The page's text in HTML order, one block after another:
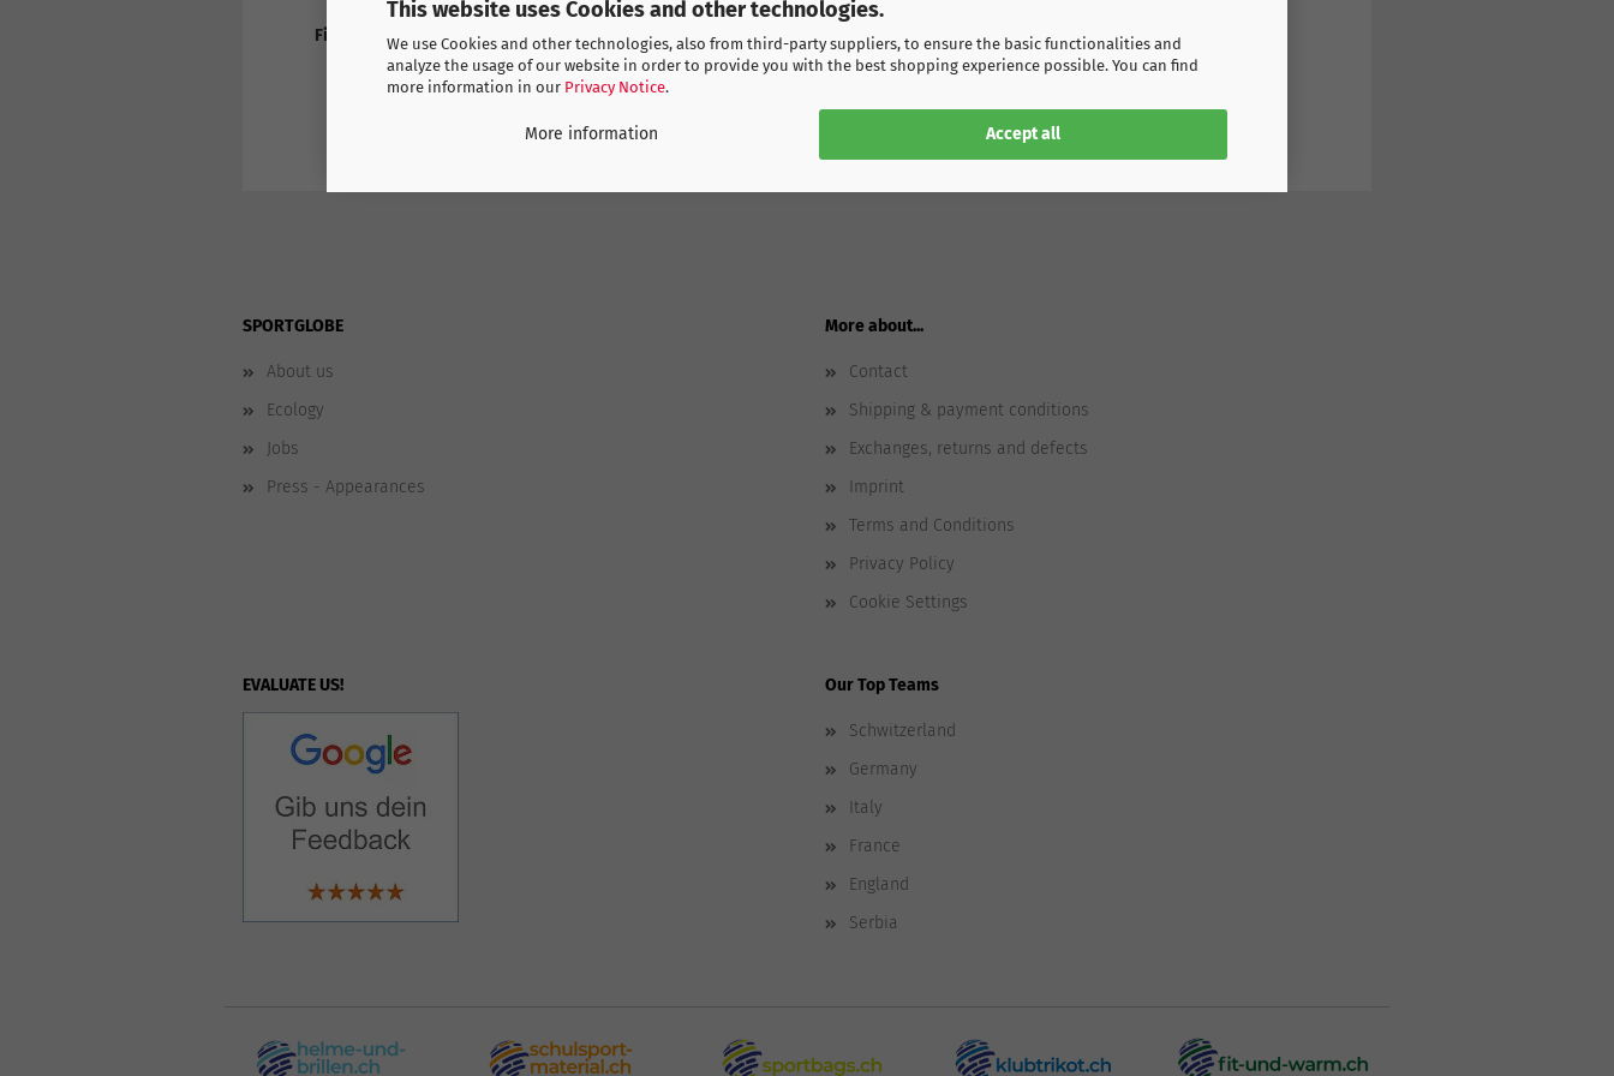
This website uses Cookies and other technologies.
We use Cookies and other technologies, also from third-party suppliers, to ensure the basic functionalities and
analyze the usage of our website in order to provide you with the best shopping experience possible. You can find
more information in our Privacy Notice.
Accept all
More information
Find more products here
Switzerland Casual
SPORTGLOBE
About us
Ecology
Jobs
Press - Appearances
More about...
Contact
Shipping & payment conditions
Exchanges, returns and defects
Imprint
Terms and Conditions
Privacy Policy
Cookie Settings
EVALUATE US! Our Top Teams
Schwitzerland
Germany
Italy
France
England
Serbia